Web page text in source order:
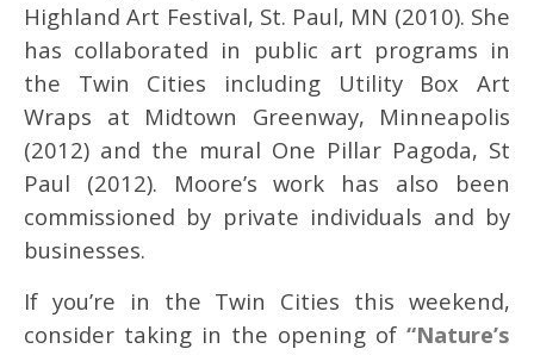
Highland Art Festival, St. Paul, MN (2010). She
has collaborated in public art programs in
the Twin Cities including Utility Box Art
Wraps at Midtown Greenway, Minneapolis
(2012) and the mural One Pillar Pagoda, St
Paul (2012). Moore’s work has also been
commissioned by private individuals and by
businesses.
If you’re in the Twin Cities this weekend,
consider taking in the opening of “Nature’s